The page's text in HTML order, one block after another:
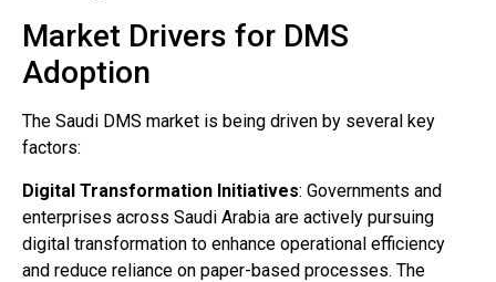
Market Drivers for DMS
Adoption
The Saudi DMS market is being driven by several key
factors:
Digital Transformation Initiatives: Governments and
enterprises across Saudi Arabia are actively pursuing
digital transformation to enhance operational efficiency
and reduce reliance on paper-based processes. The